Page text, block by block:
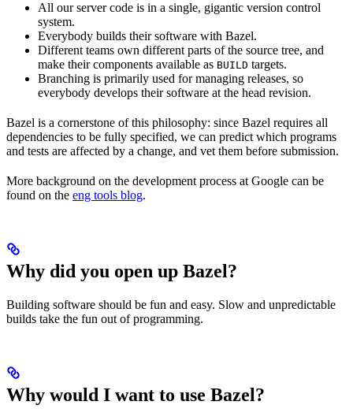
All our server code is in a single, gigantic version control
system.
Everybody builds their software with Bazel.
Different teams own different parts of the source tree, and
make their components available as BUILD targets.
Branching is primarily used for managing releases, so
everybody develops their software at the head revision.
Bazel is a cornerstone of this philosophy: since Bazel requires all
dependencies to be fully specified, we can predict which programs
and tests are affected by a change, and vet them before submission.
More background on the development process at Google can be
found on the eng tools blog.
Why did you open up Bazel?
Building software should be fun and easy. Slow and unpredictable
builds take the fun out of programming.
Why would I want to use Bazel?